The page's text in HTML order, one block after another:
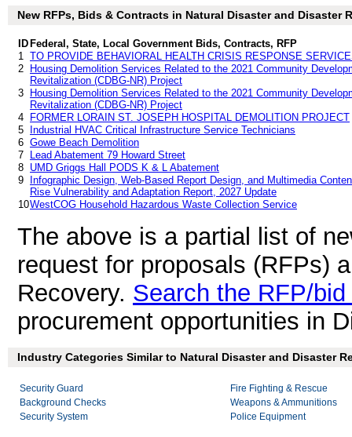
New RFPs, Bids & Contracts in Natural Disaster and Disaster
ID Federal, State, Local Government Bids, Contracts, RFP
1 TO PROVIDE BEHAVIORAL HEALTH CRISIS RESPONSE
2
Housing Demolition Services Related to the 2021 Community
Revitalization (CDBG-NR) Project
3
Housing Demolition Services Related to the 2021 Community
Revitalization (CDBG-NR) Project
4
FORMER LORAIN ST. JOSEPH HOSPITAL DEMOLITION PROJECT
5
Industrial HVAC Critical Infrastructure Service Technicians
6 Gowe Beach Demolition
7
Lead Abatement 79 Howard Street
8 UMD Griggs Hall PODS K & L Abatement
9
Infographic Design, Web-Based Report Design, and Multimedia
Rise Vulnerability and Adaptation Report, 2027 Update
10WestCOG Household Hazardous Waste Collection Service
The above is a partial list of
request for proposals (RFPs)
Recovery. Search the RFP/
procurement opportunities in
Industry Categories Similar to Natural Disaster and Disaster
Security Guard
Background Checks
Security System
Fire Fighting & Rescue
Weapons & Ammunitions
Police Equipment